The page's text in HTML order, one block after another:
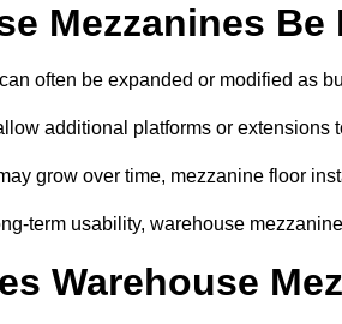
Mezzanines
often be expanded or modified as
additional platforms or extensions
grow over time, mezzanine floor
term usability, warehouse
Warehouse